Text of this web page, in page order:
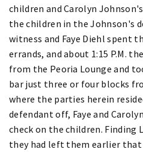
children and Carolyn
the children in the Johnson's
witness and Faye Diehl spent
errands, and about 1:15 P.M.
from the Peoria Lounge and
bar just three or four blocks
where the parties herein
defendant off, Faye and
check on the children. Finding
they had left them earlier